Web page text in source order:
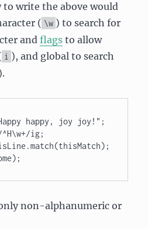
to write the above would
( \w ) to search for
andflags to allow
i ), and global to search
happy, joy joy!";
ig;
non-alphanumeric or